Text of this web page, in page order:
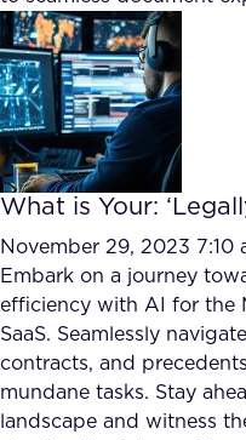
What is Your:
November 29, 2023 7:10
Embark on a journey
efficiency with AI for the
SaaS. Seamlessly
contracts, and
mundane tasks. Stay
landscape and witness